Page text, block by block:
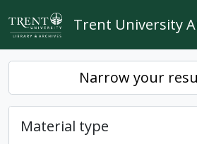
Skip to main content
Trent University
Narrow your
Material type